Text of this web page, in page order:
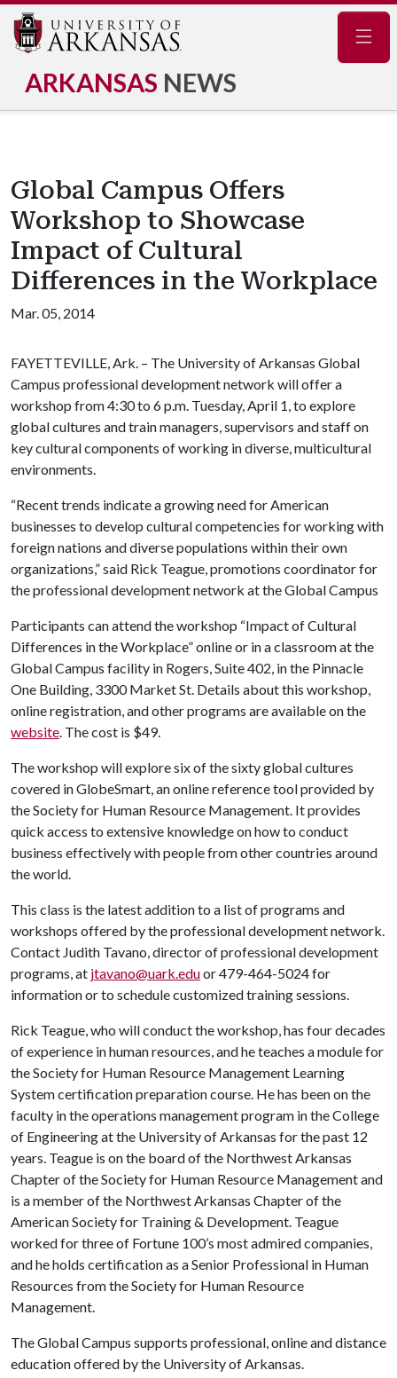
ARKANSAS NEWS
Global Campus Offers
Workshop to Showcase
Impact of Cultural
Differences in the Workplace
Mar. 05, 2014
FAYETTEVILLE, Ark. – The University of Arkansas Global
Campus professional development network will offer a
workshop from 4:30 to 6 p.m. Tuesday, April 1, to explore
global cultures and train managers, supervisors and staff on
key cultural components of working in diverse, multicultural
environments.
“Recent trends indicate a growing need for American
businesses to develop cultural competencies for working with
foreign nations and diverse populations within their own
organizations,” said Rick Teague, promotions coordinator for
the professional development network at the Global Campus
Participants can attend the workshop “Impact of Cultural
Differences in the Workplace” online or in a classroom at the
Global Campus facility in Rogers, Suite 402, in the Pinnacle
One Building, 3300 Market St. Details about this workshop,
online registration, and other programs are available on the
website. The cost is $49.
The workshop will explore six of the sixty global cultures
covered in GlobeSmart, an online reference tool provided by
the Society for Human Resource Management. It provides
quick access to extensive knowledge on how to conduct
business effectively with people from other countries around
the world.
This class is the latest addition to a list of programs and
workshops offered by the professional development network.
Contact Judith Tavano, director of professional development
programs, at jtavano@uark.eduor 479-464-5024 for
information or to schedule customized training sessions.
Rick Teague, who will conduct the workshop, has four decades
of experience in human resources, and he teaches a module for
the Society for Human Resource Management Learning
System certification preparation course. He has been on the
faculty in the operations management program in the College
of Engineering at the University of Arkansas for the past 12
years. Teague is on the board of the Northwest Arkansas
Chapter of the Society for Human Resource Management and
is a member of the Northwest Arkansas Chapter of the
American Society for Training & Development. Teague
worked for three of Fortune 100’s most admired companies,
and he holds certification as a Senior Professional in Human
Resources from the Society for Human Resource
Management.
The Global Campus supports professional, online and distance
education offered by the University of Arkansas.